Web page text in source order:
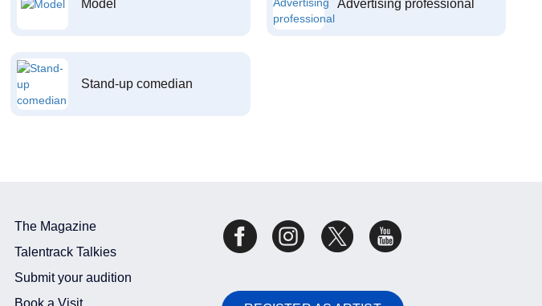
Model Advertising professional
Stand-up comedian
The Magazine
Talentrack Talkies
Submit your audition
Book a Visit